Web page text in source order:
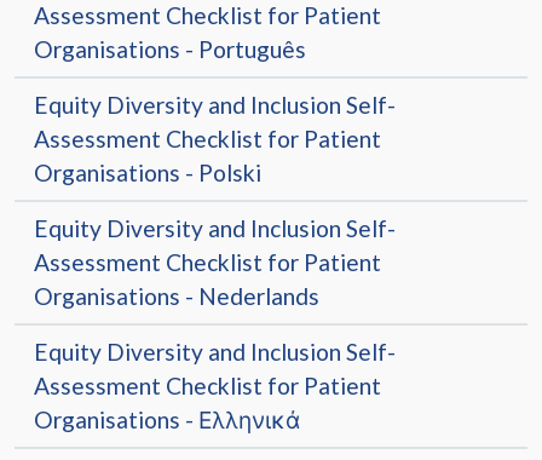
Assessment Checklist for Patient
Organisations - Português
Equity Diversity and Inclusion Self-
Assessment Checklist for Patient
Organisations - Polski
Equity Diversity and Inclusion Self-
Assessment Checklist for Patient
Organisations - Nederlands
Equity Diversity and Inclusion Self-
Assessment Checklist for Patient
Organisations - Ελληνικά